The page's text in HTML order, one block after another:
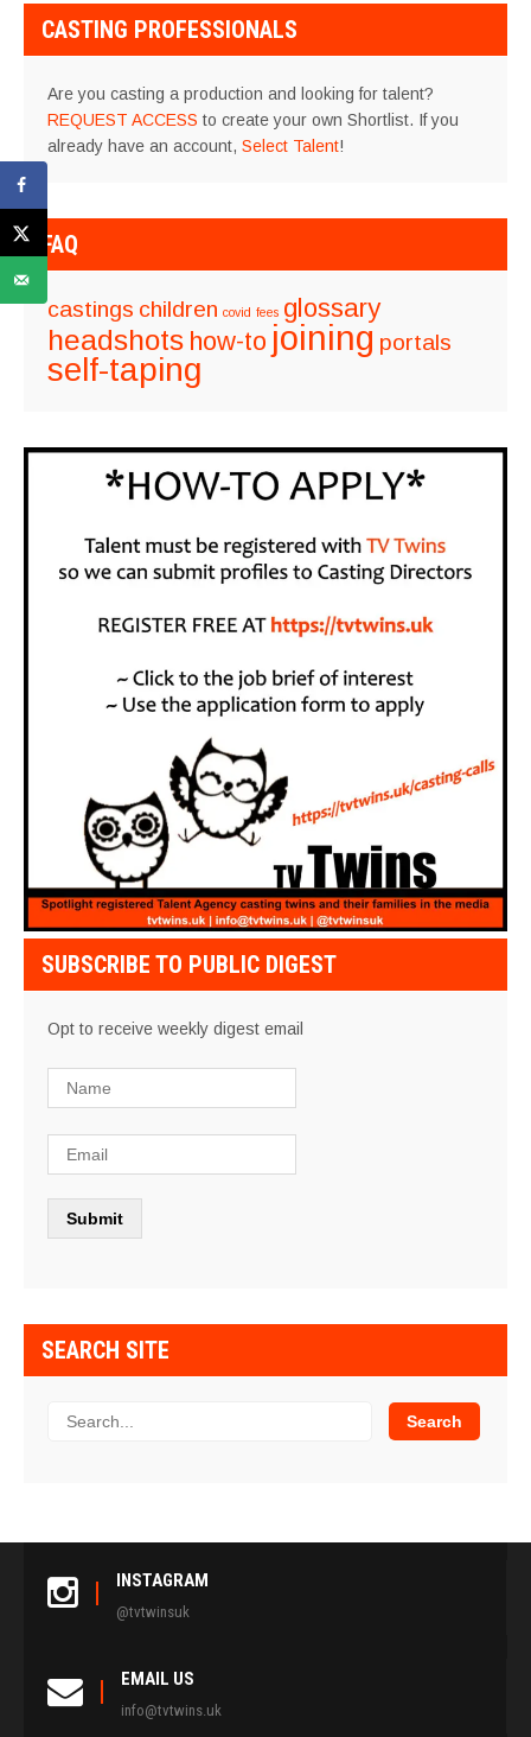
CASTING PROFESSIONALS
Are you casting a production and looking for talent?
REQUEST ACCESS to create your own Shortlist. If you
already have an account, Select Talent!
FAQ
castings children covid fees glossary
headshots how-to joining portals
self-taping
SUBSCRIBE TO PUBLIC DIGEST
Opt to receive weekly digest email
SEARCH SITE
INSTAGRAM
@tvtwinsuk
EMAIL US
info@tvtwins.uk